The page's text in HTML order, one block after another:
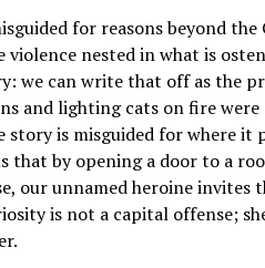
for reasons beyond the
violence nested in what is
we can write that off as the
and lighting cats on fire were
story is misguided for where it
that by opening a door to a
our unnamed heroine invites
is not a capital offense;